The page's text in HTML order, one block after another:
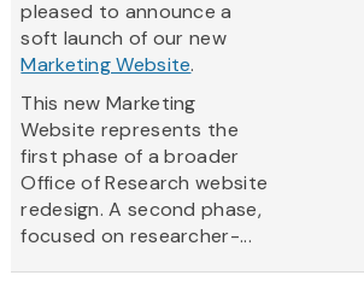
pleased to announce a
soft launch of our new
Marketing Website.
This new Marketing
Website represents the
first phase of a broader
Office of Research website
redesign. A second phase,
focused on researcher-...